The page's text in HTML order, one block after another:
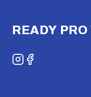
READY
Instagram
Facebook